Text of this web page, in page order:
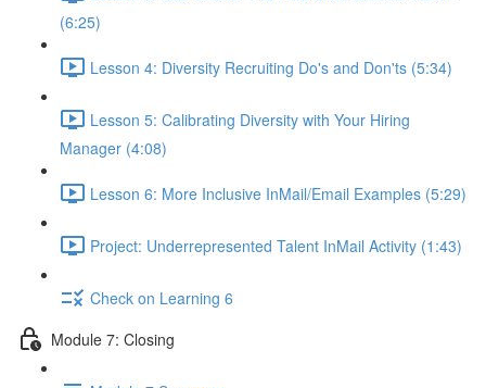
(6:25)
Lesson 4: Diversity Recruiting Do's and Don'ts (5:34)
Lesson 5: Calibrating Diversity with Your Hiring
Manager (4:08)
Lesson 6: More Inclusive InMail/Email Examples (5:29)
Project: Underrepresented Talent InMail Activity (1:43)
Check on Learning 6
Module 7: Closing